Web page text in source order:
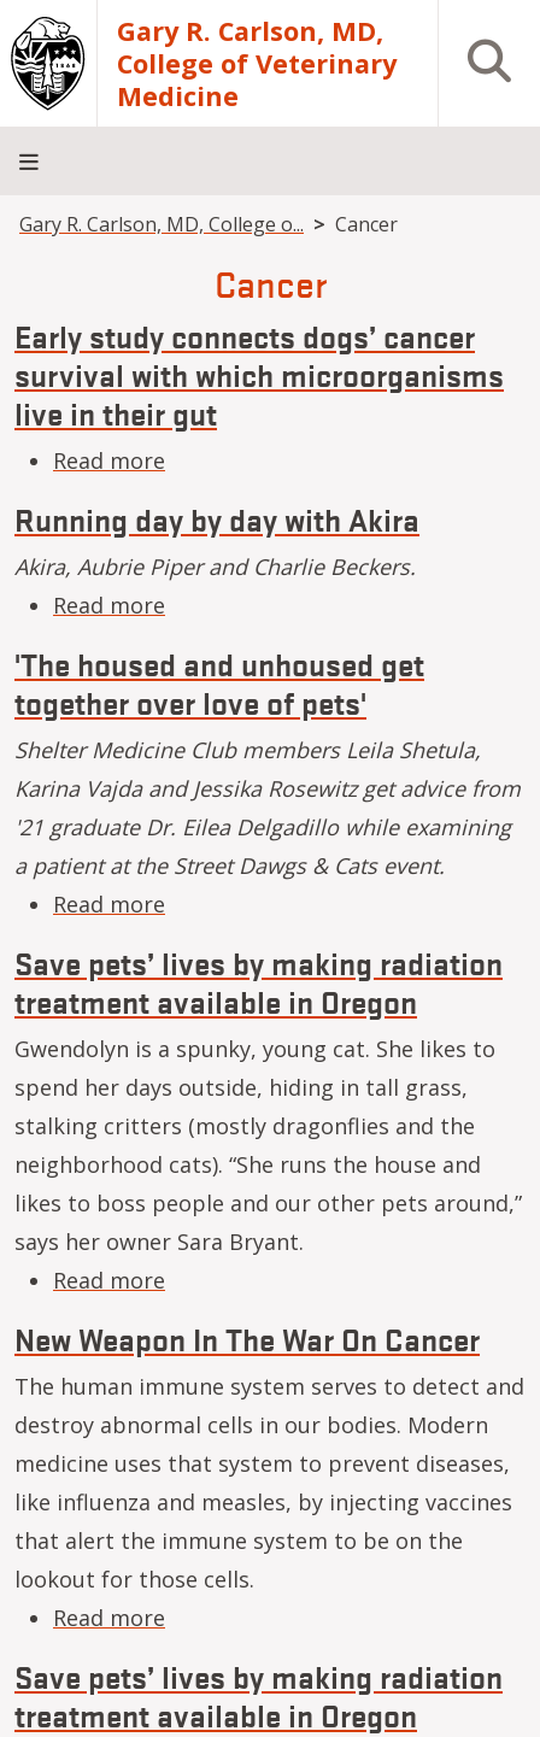
Skip to main contentGary R. Carlson, MD,
College of Veterinary
Medicine
Open
About
Academics
Teaching
Diagnostic
Research
Departments
Community
Breadcrumb
Gary R. Carlson, MD, College o... Cancer
Cancer
Early study connects dogs’ cancer
survival with which microorganisms
live in their gut
Read more
Running day by day with Akira
Akira, Aubrie Piper and Charlie Beckers.
Read more
'The housed and unhoused get
together over love of pets'
Shelter Medicine Club members Leila Shetula,
Karina Vajda and Jessika Rosewitz get advice from
'21 graduate Dr. Eilea Delgadillo while examining
a patient at the Street Dawgs & Cats event.
Read more
Save pets’ lives by making radiation
treatment available in Oregon
Gwendolyn is a spunky, young cat. She likes to
spend her days outside, hiding in tall grass,
stalking critters (mostly dragonflies and the
neighborhood cats). “She runs the house and
likes to boss people and our other pets around,”
says her owner Sara Bryant.
Read more
New Weapon In The War On Cancer
The human immune system serves to detect and
destroy abnormal cells in our bodies. Modern
medicine uses that system to prevent diseases,
like influenza and measles, by injecting vaccines
that alert the immune system to be on the
lookout for those cells.
Read more
Save pets’ lives by making radiation
treatment available in Oregon